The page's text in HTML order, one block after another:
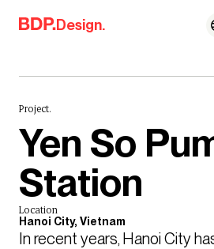
Skip to content
Design.
Project.
Yen So
Station
Location
Hanoi City, Vietnam
In recent years, Hanoi City